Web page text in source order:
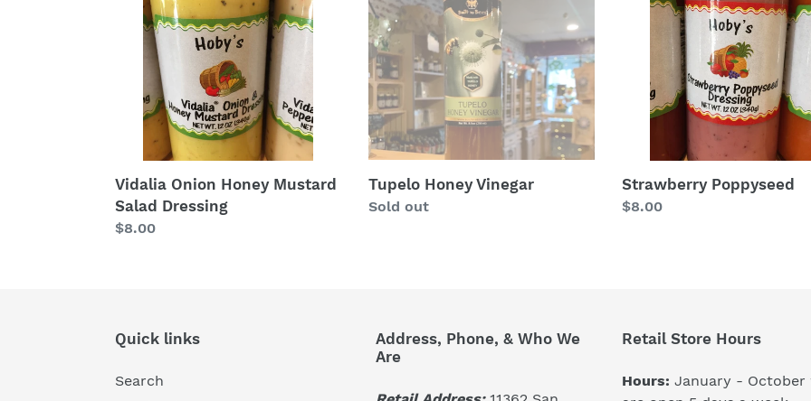
Mustard
Salad
Dressing
Vidalia Onion Honey Mustard
Salad Dressing
Regular
$8.00
Tupelo Honey Vinegar
Regular
Sold out
Strawberry Poppyseed
Regular
$8.00
Quick links
Search
Address, Phone, & Who We
Are
Retail Store Hours
Hours: January - October